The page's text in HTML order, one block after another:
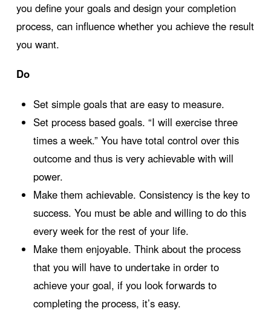
you define your goals and design your completion
process, can influence whether you achieve the result
you want.
Do
Set simple goals that are easy to measure.
Set process based goals. “I will exercise three
times a week.” You have total control over this
outcome and thus is very achievable with will
power.
Make them achievable. Consistency is the key to
success. You must be able and willing to do this
every week for the rest of your life.
Make them enjoyable. Think about the process
that you will have to undertake in order to
achieve your goal, if you look forwards to
completing the process, it’s easy.